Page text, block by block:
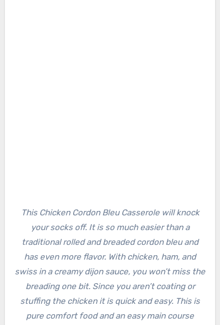
This Chicken Cordon Bleu Casserole will knock
your socks off. It is so much easier than a
traditional rolled and breaded cordon bleu and
has even more flavor. With chicken, ham, and
swiss in a creamy dijon sauce, you won’t miss the
breading one bit. Since you aren’t coating or
stuffing the chicken it is quick and easy. This is
pure comfort food and an easy main course